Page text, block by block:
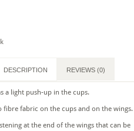
DESCRIPTION REVIEWS (0)
a light push-up in the cups.
fibre fabric on the cups and on the wings.
at the end of the wings that can be